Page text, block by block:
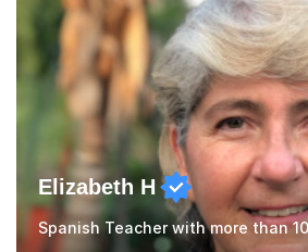
targeting each l...
Elizabeth H